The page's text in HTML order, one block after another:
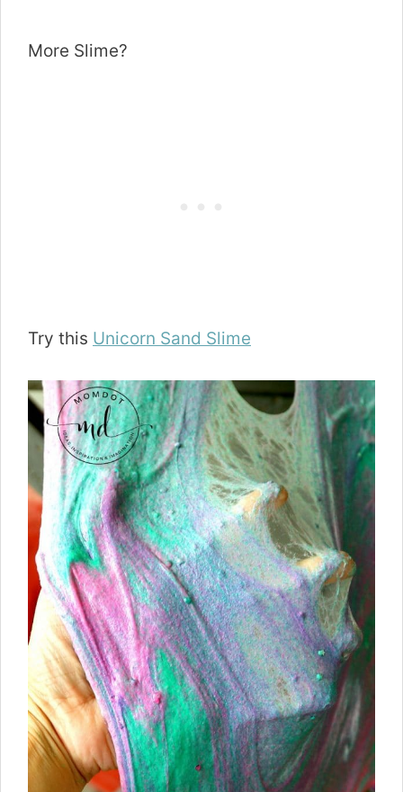
More Slime?
Try this Unicorn Sand Slime